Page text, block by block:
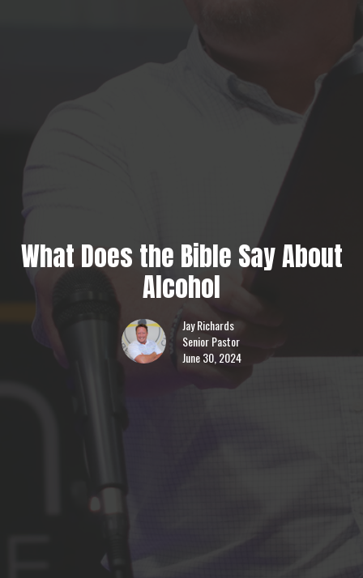
What Does the Bible Say About
Alcohol
Jay Richards
Senior Pastor
June 30, 2024